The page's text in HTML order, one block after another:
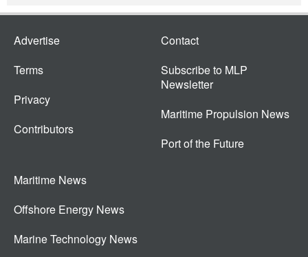
Advertise
Terms
Privacy
Contributors
Contact
Subscribe to MLP
Newsletter
Maritime Propulsion News
Port of the Future
Maritime News
Offshore Energy News
Marine Technology News